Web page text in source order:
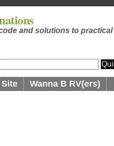
and solutions to practical
Wanna B RV(ers)